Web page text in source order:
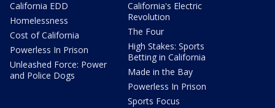
California EDD
Homelessness
Cost of California
Powerless In Prison
Unleashed Force: Power
and Police Dogs
California's Electric
Revolution
The Four
High Stakes: Sports
Betting in California
Made in the Bay
Powerless In Prison
Sports Focus